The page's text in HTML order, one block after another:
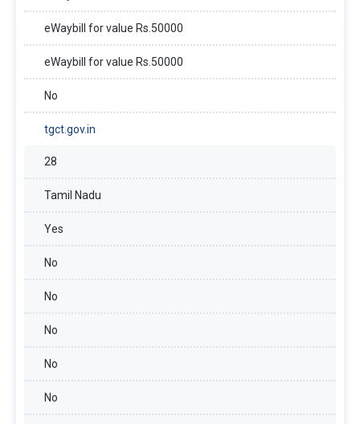
eWaybill for value Rs.50000
eWaybill for value Rs.50000
No
tgct.gov.in
28
Tamil Nadu
Yes
No
No
No
No
No